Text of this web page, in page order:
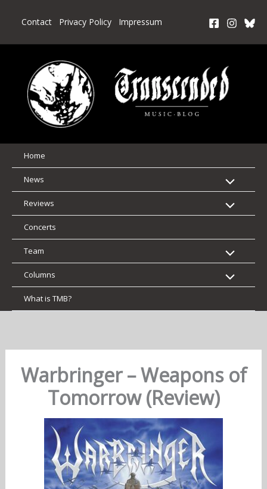
Contact Privacy Policy Impressum
Home
News
Reviews
Concerts
Team
Columns
What is TMB?
Warbringer – Weapons of
Tomorrow (Review)